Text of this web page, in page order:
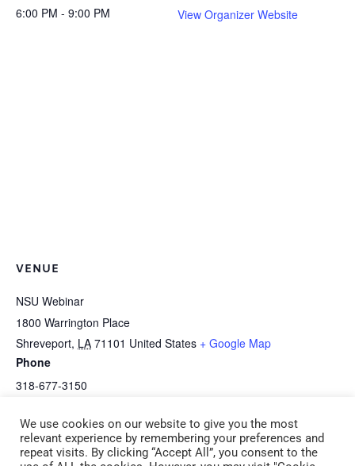
6:00 PM - 9:00 PM
View Organizer Website
VENUE
NSU Webinar
1800 Warrington Place
Shreveport, LA 71101 United States + Google Map
Phone
318-677-3150
NSU Online Webinar B-3b Avoid
Behavior Problems-Teach Self-Control
E-1c *HEALTH: Enriching Food
Activities and ServSafe (CDA 1)
We use cookies on our website to give you the most
relevant experience by remembering your preferences and
repeat visits. By clicking “Accept All”, you consent to the